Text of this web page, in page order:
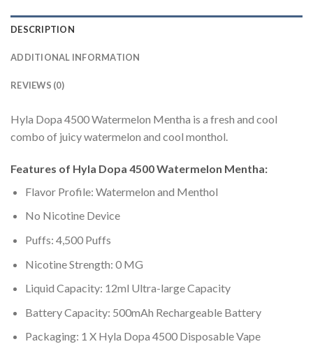
DESCRIPTION
ADDITIONAL INFORMATION
REVIEWS (0)
Hyla Dopa 4500 Watermelon Mentha is a fresh and cool
combo of juicy watermelon and cool monthol.
Features of Hyla Dopa 4500 Watermelon Mentha:
Flavor Profile: Watermelon and Menthol
No Nicotine Device
Puffs: 4,500 Puffs
Nicotine Strength: 0 MG
Liquid Capacity: 12ml Ultra-large Capacity
Battery Capacity: 500mAh Rechargeable Battery
Packaging: 1 X Hyla Dopa 4500 Disposable Vape